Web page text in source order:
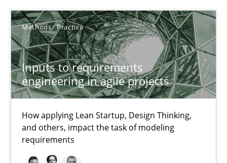
Methods Practice
Inputs to requirements
engineering in agile projects
How applying Lean Startup, Design Thinking,
and others, impact the task of modeling
requirements
14.05.2020
4 minutes
RE Magazine - The community's
A source of knowledge with more than 100 articles
All articles remain fully accessible
High practical relevance